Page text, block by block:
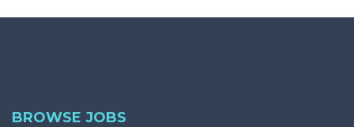
BROWSE JOBS